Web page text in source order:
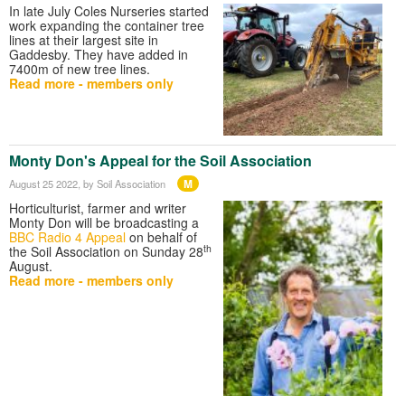
In late July Coles Nurseries started
work expanding the container tree
lines at their largest site in
Gaddesby. They have added in
7400m of new tree lines.
Read more - members only
Monty Don's Appeal for the Soil Association
August 25 2022, by Soil Association M
Horticulturist, farmer and writer
Monty Don will be broadcasting a
BBC Radio 4 Appeal on behalf of
the Soil Association on Sunday 28th
August.
Read more - members only